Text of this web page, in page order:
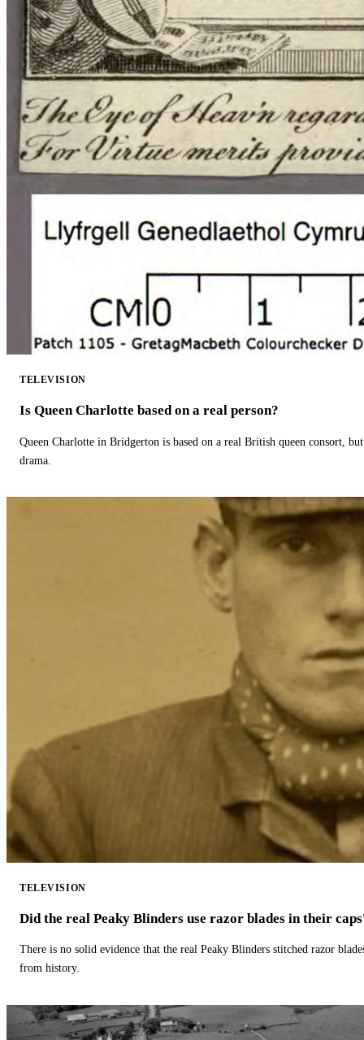
TELEVISION
Is Queen Charlotte based on a real person?
Queen Charlotte in Bridgerton is based on a real British queen consort,
drama.
TELEVISION
Did the real Peaky Blinders use razor blades in their
There is no solid evidence that the real Peaky Blinders stitched razor
from history.